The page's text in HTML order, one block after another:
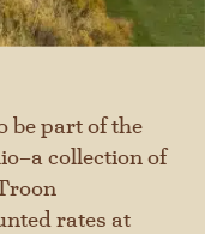
be part of the
collection of
rates at